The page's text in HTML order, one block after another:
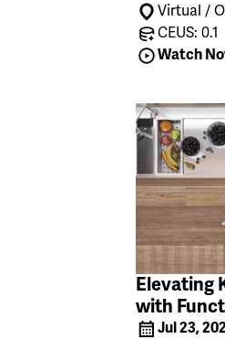
Virtual /
CEUS: 0.1
Watch
Elevating
with
Jul 23,